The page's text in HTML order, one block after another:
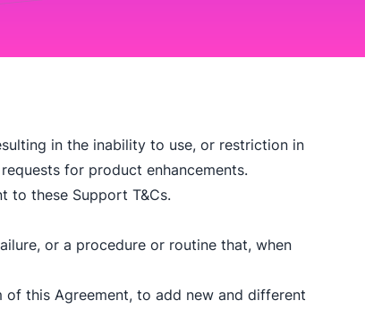
in the inability to use, or restriction in
for product enhancements.
to these Support T&Cs.
or a procedure or routine that, when
of this Agreement, to add new and different